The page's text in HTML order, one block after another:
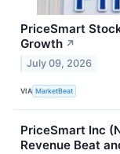
PriceSmart
Growth ↗
July 09, 2026
VIA MarketBeat
PriceSmart Inc
Revenue Beat